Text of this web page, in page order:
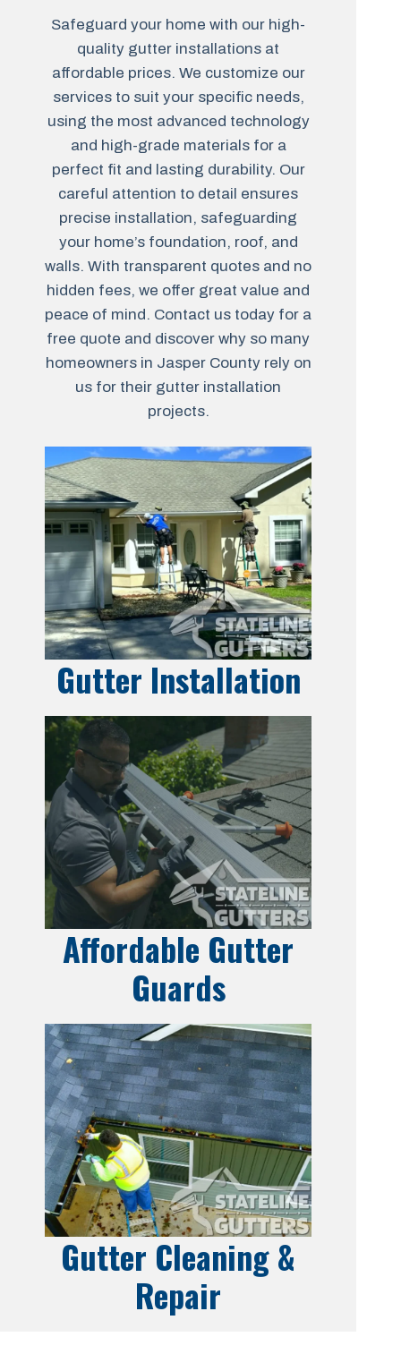
Safeguard your home with our high-
quality gutter installations at
affordable prices. We customize our
services to suit your specific needs,
using the most advanced technology
and high-grade materials for a
perfect fit and lasting durability. Our
careful attention to detail ensures
precise installation, safeguarding
your home’s foundation, roof, and
walls. With transparent quotes and no
hidden fees, we offer great value and
peace of mind. Contact us today for a
free quote and discover why so many
homeowners in Jasper County rely on
us for their gutter installation
projects.
Gutter Installation
Affordable Gutter
Guards
Gutter Cleaning &
Repair